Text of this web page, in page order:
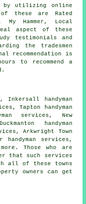
by utilizing online
these are Rated
My Hammer, Local
aspect of these
testimonials and
the tradesmen
recommendation is
to recommend a
Inkersall handyman
Tapton handyman
services, New
handyman
Arkwright Town
handyman services,
Those who are
that such services
all of these towns
owners can get